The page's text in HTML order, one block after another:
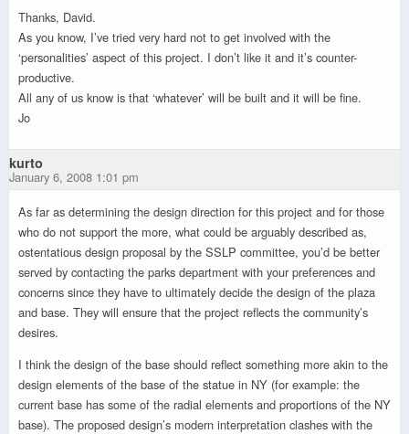
Thanks, David.
As you know, I’ve tried very hard not to get involved with the
‘personalities’ aspect of this project. I don’t like it and it’s counter-
productive.
All any of us know is that ‘whatever’ will be built and it will be fine.
Jo
kurto
January 6, 2008 1:01 pm
As far as determining the design direction for this project and for those
who do not support the more, what could be arguably described as,
ostentatious design proposal by the SSLP committee, you’d be better
served by contacting the parks department with your preferences and
concerns since they have to ultimately decide the design of the plaza
and base. They will ensure that the project reflects the community’s
desires.
I think the design of the base should reflect something more akin to the
design elements of the base of the statue in NY (for example: the
current base has some of the radial elements and proportions of the NY
base). The proposed design’s modern interpretation clashes with the